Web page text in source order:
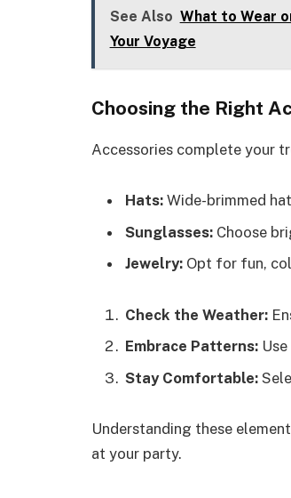
See Also What to Wear
Your Voyage
Choosing the Right
Accessories complete your
Hats: Wide-brimmed
Sunglasses: Choose
Jewelry: Opt for fun,
Check the Weather:
Embrace Patterns:
Stay Comfortable:
Understanding these
at your party.